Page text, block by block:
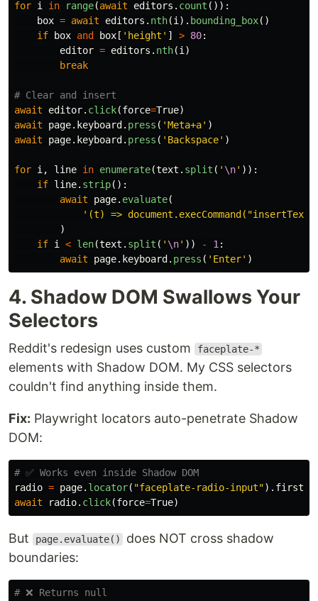
for i in range(await editors . count ()):
box = await editors . nth(i ). bounding_box()
if
box and box [ ' height ' ] > 80:
editor = editors . nth(i )
break
await
editor. click(force=True)
await
page. keyboard . press ( 'Meta+a' )
await
page. keyboard . press ( ' Backspace' )
for i , line in enumerate(text . split ( ' \n' )):
if line. strip():
await
page. evaluate(
' (t) => document.execCommand( "insertText
)
if i < len(text . split ( ' \n' )) - 1 :
await
page. keyboard . press ( ' Enter' )
4. Shadow DOM Swallows Your
Selectors
Reddit's redesign uses custom faceplate-*
elements with Shadow DOM. My CSS selectors
couldn't find anything inside them.
Fix: Playwright locators auto-penetrate Shadow
DOM:
radio = page. locator( "faceplate-radio-input"). first
await
radio. click(force=True)
But page.evaluate()
does NOT cross shadow
boundaries: